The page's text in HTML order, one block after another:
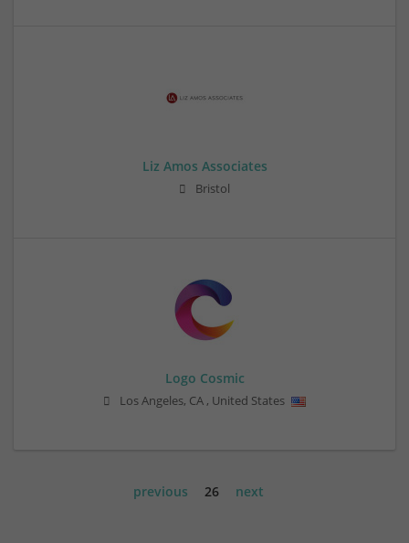
Liz Amos Associates
Bristol
Logo Cosmic
Los Angeles, CA , United States
previous 26 next